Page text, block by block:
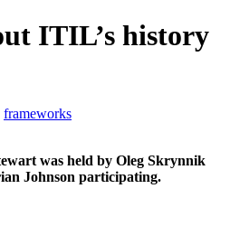
ITIL’s history
frameworks
was held by Oleg Skrynnik
Johnson participating.